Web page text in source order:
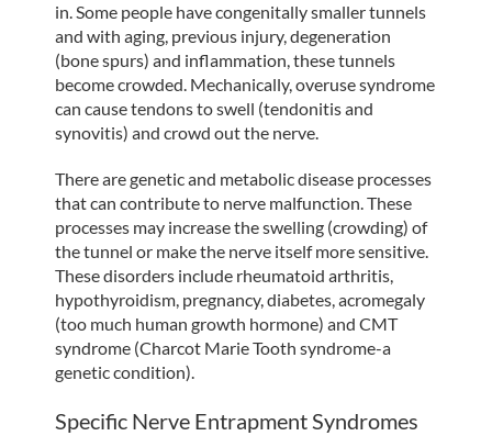
in. Some people have congenitally smaller tunnels
and with aging, previous injury, degeneration
(bone spurs) and inflammation, these tunnels
become crowded. Mechanically, overuse syndrome
can cause tendons to swell (tendonitis and
synovitis) and crowd out the nerve.
There are genetic and metabolic disease processes
that can contribute to nerve malfunction. These
processes may increase the swelling (crowding) of
the tunnel or make the nerve itself more sensitive.
These disorders include rheumatoid arthritis,
hypothyroidism, pregnancy, diabetes, acromegaly
(too much human growth hormone) and CMT
syndrome (Charcot Marie Tooth syndrome-a
genetic condition).
Specific Nerve Entrapment Syndromes